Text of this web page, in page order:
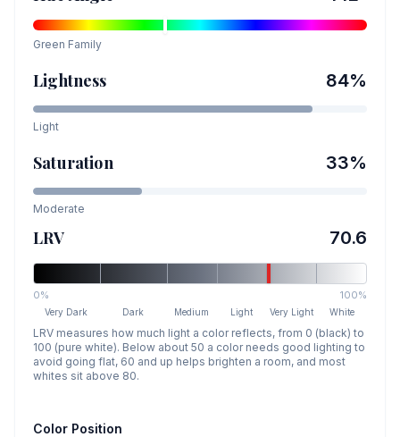
Green Family
Lightness 84%
Light
Saturation 33%
Moderate
LRV 70.6
0% 100%
Very Dark Dark Medium Light Very Light White
LRV measures how much light a color reflects, from 0 (black) to
100 (pure white). Below about 50 a color needs good lighting to
avoid going flat, 60 and up helps brighten a room, and most
whites sit above 80.
Color Position